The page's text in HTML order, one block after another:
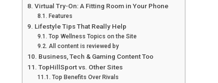
Virtual Try-On: A Fitting Room in Your Phone
Features
Lifestyle Tips That Really Help
Top Wellness Topics on the Site
All content is reviewed by
Business, Tech & Gaming Content Too
TopHillSport vs. Other Sites
Top Benefits Over Rivals